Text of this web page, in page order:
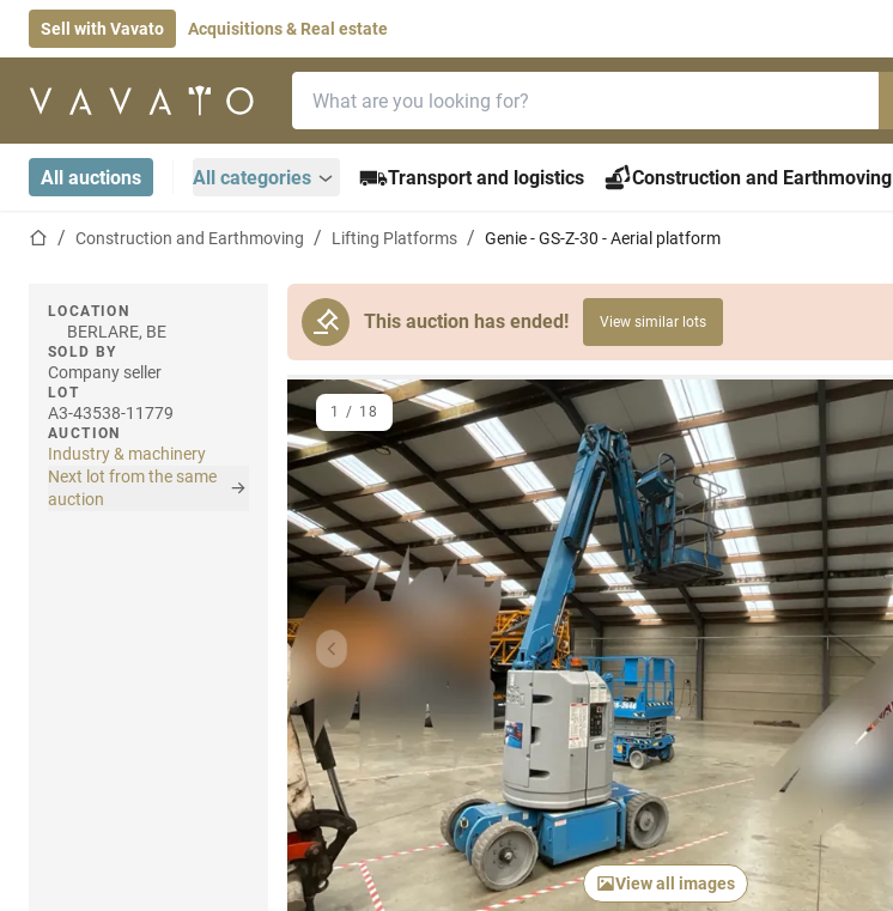
Sell with Vavato Acquisitions & Real estate
Home page
All auctions All categories Transport and logistics Construction and Earthmoving
Home pageConstruction and Earthmoving Lifting Platforms Genie - GS-Z-30 - Aerial platform
This auction has ended! View similar lots
LOCATION
BERLARE, BE
SOLD BY
Company seller
LOT
A3-43538-11779
AUCTION
Industry & machinery
Next lot from the same
auction
Previous item
View all images
1 / 18